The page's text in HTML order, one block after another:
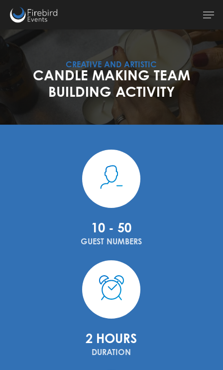
content
CREATIVE AND ARTISTIC
CANDLE MAKING TEAM
BUILDING ACTIVITY
10 - 50
GUEST NUMBERS
2 HOURS
DURATION